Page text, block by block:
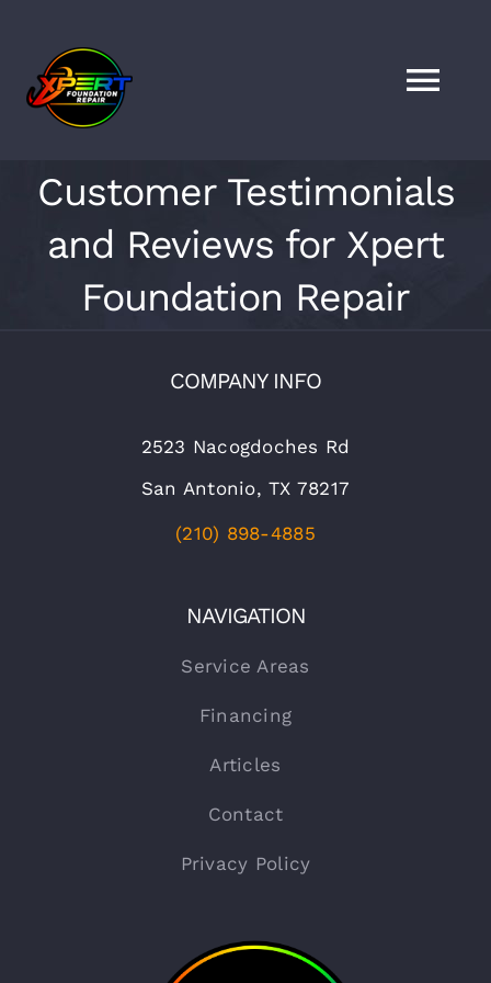
content
SERVICES
LOCATIONS
Customer Testimonials
and Reviews for Xpert
Foundation Repair
COMPANY INFO
2523 Nacogdoches Rd
San Antonio, TX 78217
(210) 898-4885
NAVIGATION
Service Areas
Financing
Articles
Contact
Privacy Policy